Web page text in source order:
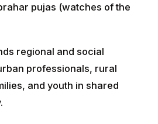
pujas (watches of the
regional and social
professionals, rural
and youth in shared